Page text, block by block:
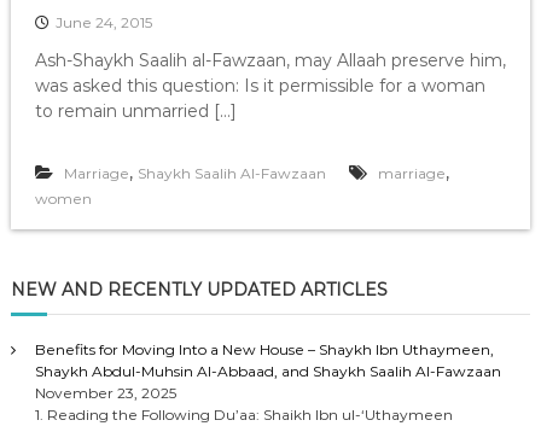
June 24, 2015
Ash-Shaykh Saalih al-Fawzaan, may Allaah preserve him,
was asked this question: Is it permissible for a woman
to remain unmarried […]
Marriage, Shaykh Saalih Al-Fawzaan marriage,
women
NEW AND RECENTLY UPDATED ARTICLES
Benefits for Moving Into a New House – Shaykh Ibn Uthaymeen,
Shaykh Abdul-Muhsin Al-Abbaad, and Shaykh Saalih Al-Fawzaan
November 23, 2025
1. Reading the Following Du’aa: Shaikh Ibn ul-‘Uthaymeen